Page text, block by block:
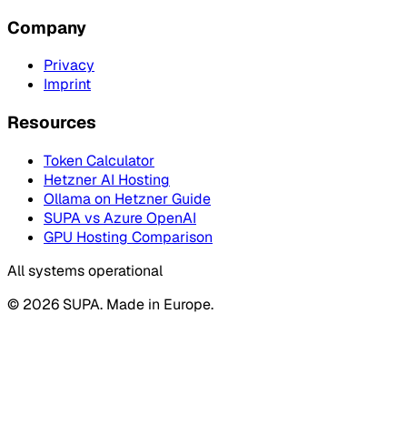
Company
Privacy
Imprint
Resources
Token Calculator
Hetzner AI Hosting
Ollama on Hetzner Guide
SUPA vs Azure OpenAI
GPU Hosting Comparison
All systems operational
© 2026 SUPA. Made in Europe.